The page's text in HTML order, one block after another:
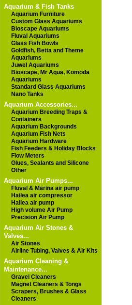
Aquarium & Fish Tanks
Aquarium Furniture
Custom Glass Aquariums
Bioscape Aquariums
Fluval Aquariums
Glass Fish Bowls
Goldfish, Betta and Theme
Aquariums
Juwel Aquariums
Bioscape, Mr Aqua, Komoda
Aquariums
Standard Glass Aquariums
Nano Tanks
Aquarium Accessories...
Aquarium Breeding Traps &
Containers
Aquarium Backgrounds
Aquarium Fish Nets
Aquarium Hardware
Fish Feeders & Holiday Blocks
Flow Meters
Glues, Sealants and Silicone
Other
Aquarium Air Pumps...
Fluval & Marina air pump
Hailea air compressor
Hailea air pump
High volume Air Pump
Precision Air Pump
Aquarium Air Stones &
Valves...
Air Stones
Airline Tubing, Valves & Air Kits
Aquarium Cleaning &
Maintenance...
Gravel Cleaners
Magnet Cleaners & Tongs
Scrapers, Brushes & Glass
Cleaners